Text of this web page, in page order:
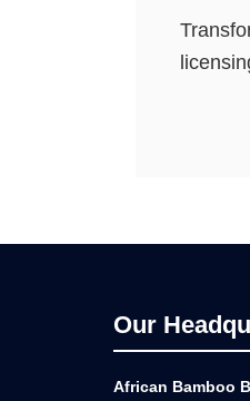
FooterOur
African Bamboo